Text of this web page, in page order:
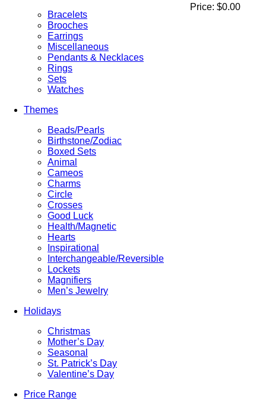
Bracelets
Brooches
Earrings
Miscellaneous
Pendants & Necklaces
Rings
Sets
Watches
Themes
Beads/Pearls
Birthstone/Zodiac
Boxed Sets
Animal
Cameos
Charms
Circle
Crosses
Good Luck
Health/Magnetic
Hearts
Inspirational
Interchangeable/Reversible
Lockets
Magnifiers
Men’s Jewelry
Holidays
Christmas
Mother’s Day
Seasonal
St. Patrick’s Day
Valentine’s Day
Price Range
Price: $0.00